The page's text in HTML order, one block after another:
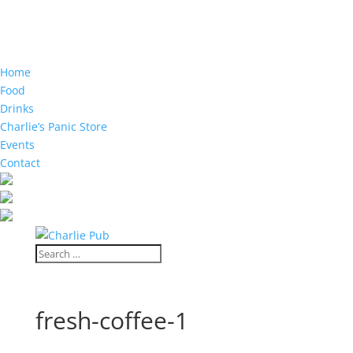
Home
Food
Drinks
Charlie’s Panic Store
Events
Contact
fresh-coffee-1